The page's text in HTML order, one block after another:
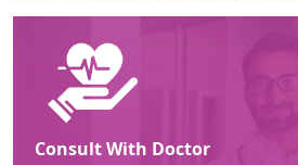
Consult With Doctor